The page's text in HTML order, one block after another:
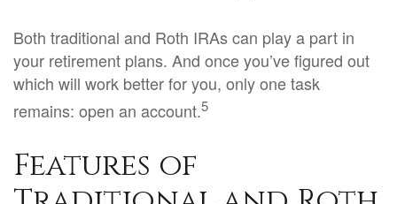
Both traditional and Roth IRAs can play a part in
your retirement plans. And once you’ve figured out
which will work better for you, only one task
remains: open an account.5
Features of